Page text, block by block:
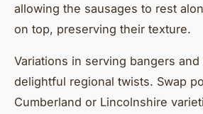
allowing the sausages to rest
on top, preserving their texture.
Variations in serving bangers
delightful regional twists. Swap
Cumberland or Lincolnshire